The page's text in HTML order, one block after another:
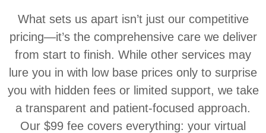
What sets us apart isn’t just our competitive
pricing—it’s the comprehensive care we deliver
from start to finish. While other services may
lure you in with low base prices only to surprise
you with hidden fees or limited support, we take
a transparent and patient-focused approach.
Our $99 fee covers everything: your virtual